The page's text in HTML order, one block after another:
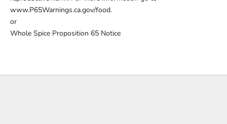
www.P65Warnings.ca.gov/food.
or
Whole Spice Proposition 65 Notice